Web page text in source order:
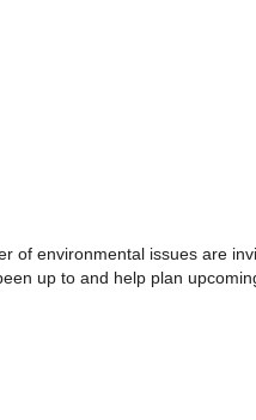
of environmental issues are
up to and help plan